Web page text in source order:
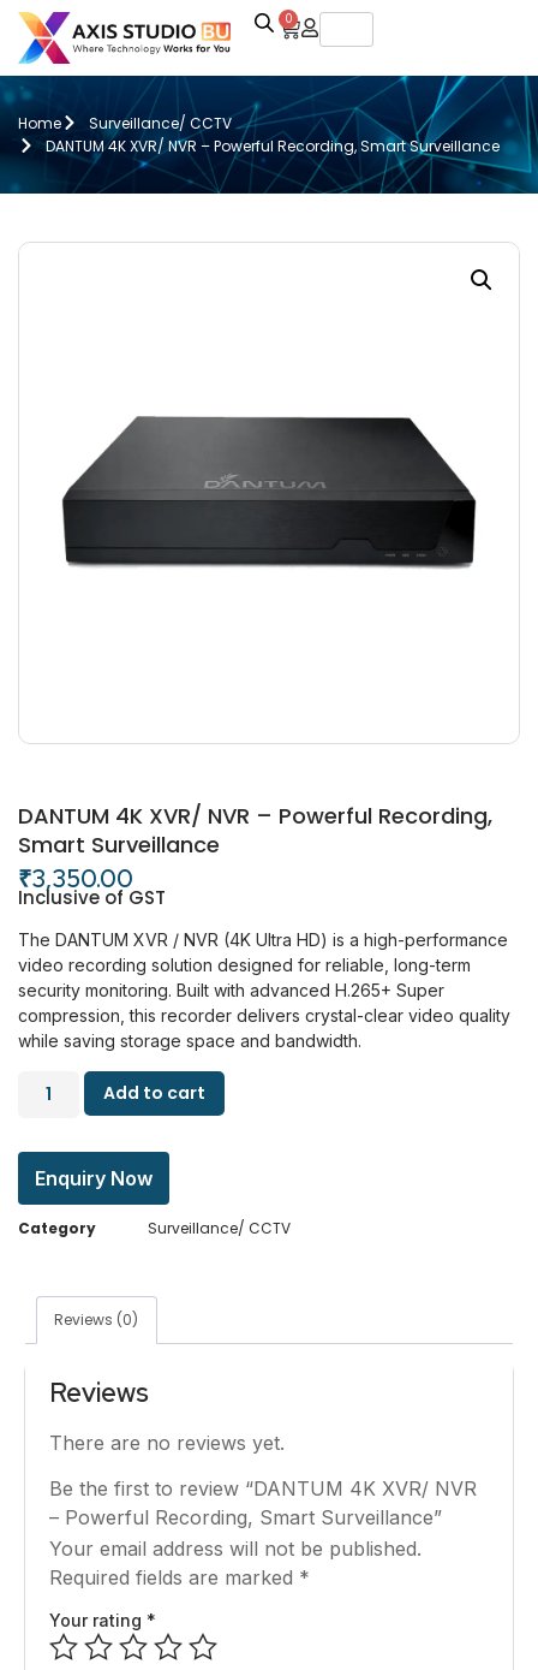
0
Home
Surveillance/ CCTV
DANTUM 4K XVR/ NVR – Powerful Recording, Smart Surveillance
DANTUM 4K XVR/ NVR – Powerful Recording,
Smart Surveillance
₹3,350.00
Inclusive of GST
The DANTUM XVR / NVR (4K Ultra HD) is a high-performance
video recording solution designed for reliable, long-term
security monitoring. Built with advanced H.265+ Super
compression, this recorder delivers crystal-clear video quality
while saving storage space and bandwidth.
Add to cart
Enquiry Now
Category Surveillance/ CCTV
Reviews (0)
Reviews
There are no reviews yet.
Be the first to review “DANTUM 4K XVR/ NVR
– Powerful Recording, Smart Surveillance”
Your email address will not be published.
Required fields are marked *
Your rating *